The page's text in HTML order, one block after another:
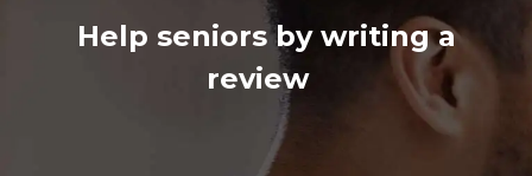
Help seniors by writing a
review